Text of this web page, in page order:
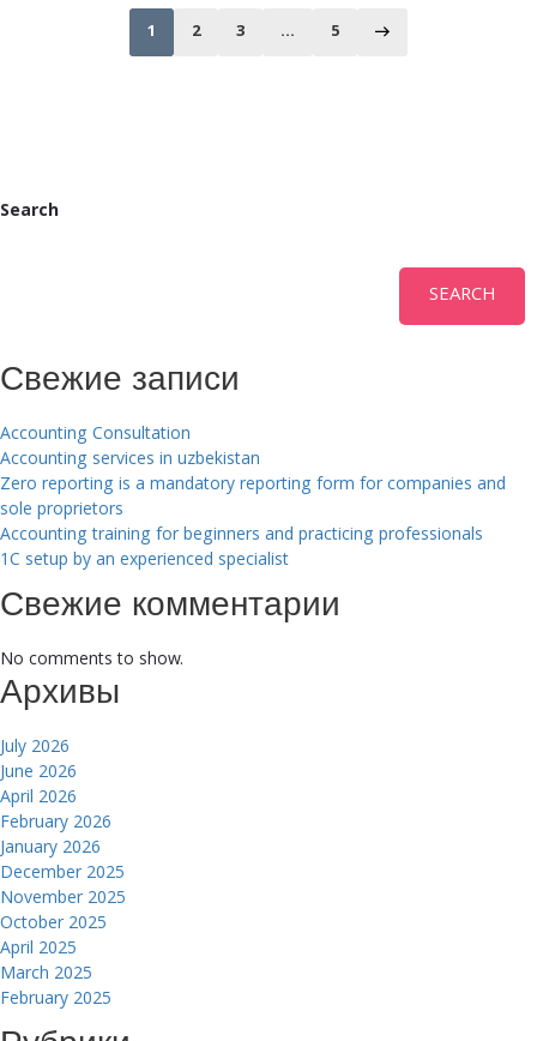
1 2 3 … 5
Search
SEARCH
Свежие записи
Accounting Consultation
Accounting services in uzbekistan
Zero reporting is a mandatory reporting form for companies and
sole proprietors
Accounting training for beginners and practicing professionals
1C setup by an experienced specialist
Свежие комментарии
No comments to show.
Архивы
July 2026
June 2026
April 2026
February 2026
January 2026
December 2025
November 2025
October 2025
April 2025
March 2025
February 2025